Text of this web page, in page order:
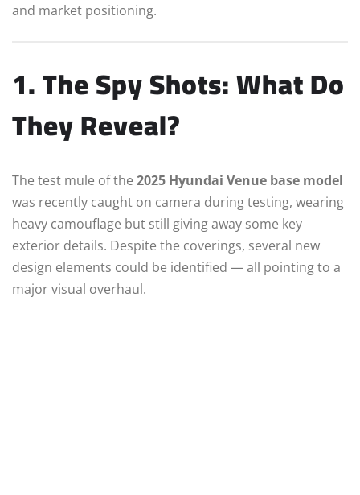
and market positioning.
1. The Spy Shots: What Do
They Reveal?
The test mule of the 2025 Hyundai Venue base model
was recently caught on camera during testing, wearing
heavy camouflage but still giving away some key
exterior details. Despite the coverings, several new
design elements could be identified — all pointing to a
major visual overhaul.